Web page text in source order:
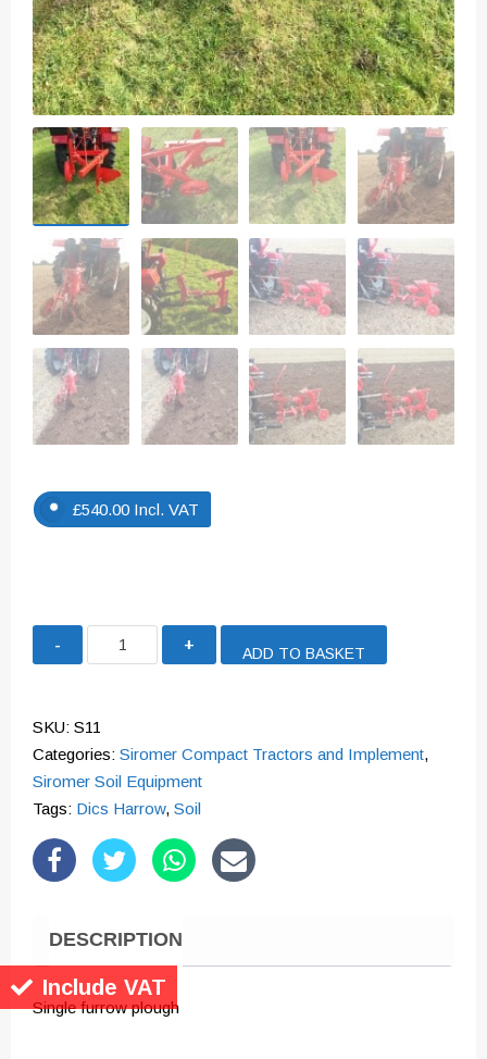
Include VAT
£540.00 Incl. VAT
Single
Furrow
quantity
ADD TO BASKET
SKU: S11
Categories: Siromer Compact Tractors and Implement,
Siromer Soil Equipment
Tags: Dics Harrow, Soil
DESCRIPTION
Single furrow plough